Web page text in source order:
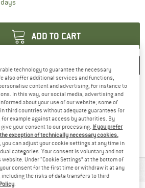
ADD TO CART
COMPARE
69 (DE)Find more shipping information
Find our return policy here! Opens
customers
ProtectionFind all information here!
& FEATURES
technology to guarantee the necessary
also offer additional services and functions,
content and advertising, for instance to
In this way, our social media, advertising and
about your use of our website; some of
third countries without adequate guarantees for
example against access by authorities. By
your consent to our processing. If you prefer
exception of technically necessary cookies,
you can adjust your cookie settings at any time in
categories. Your consent is voluntary and not
Under “Cookie Settings” at the bottom of
consent for the first time or withdraw it at any
including the risks of data transfers to third
.